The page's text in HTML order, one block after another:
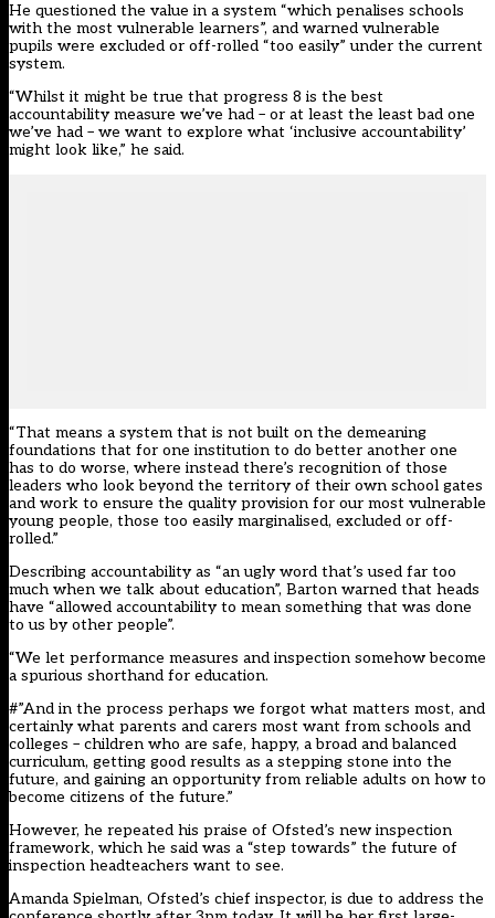
He questioned the value in a system “which penalises schools
with the most vulnerable learners”, and warned vulnerable
pupils were excluded or off-rolled “too easily” under the current
system.
“Whilst it might be true that progress 8 is the best
accountability measure we’ve had – or at least the least bad one
we’ve had – we want to explore what ‘inclusive accountability’
might look like,” he said.
“That means a system that is not built on the demeaning
foundations that for one institution to do better another one
has to do worse, where instead there’s recognition of those
leaders who look beyond the territory of their own school gates
and work to ensure the quality provision for our most vulnerable
young people, those too easily marginalised, excluded or off-
rolled.”
Describing accountability as “an ugly word that’s used far too
much when we talk about education”, Barton warned that heads
have “allowed accountability to mean something that was done
to us by other people”.
“We let performance measures and inspection somehow become
a spurious shorthand for education.
#”And in the process perhaps we forgot what matters most, and
certainly what parents and carers most want from schools and
colleges – children who are safe, happy, a broad and balanced
curriculum, getting good results as a stepping stone into the
future, and gaining an opportunity from reliable adults on how to
become citizens of the future.”
However, he repeated his praise of Ofsted’s new inspection
framework, which he said was a “step towards” the future of
inspection headteachers want to see.
Amanda Spielman, Ofsted’s chief inspector, is due to address the